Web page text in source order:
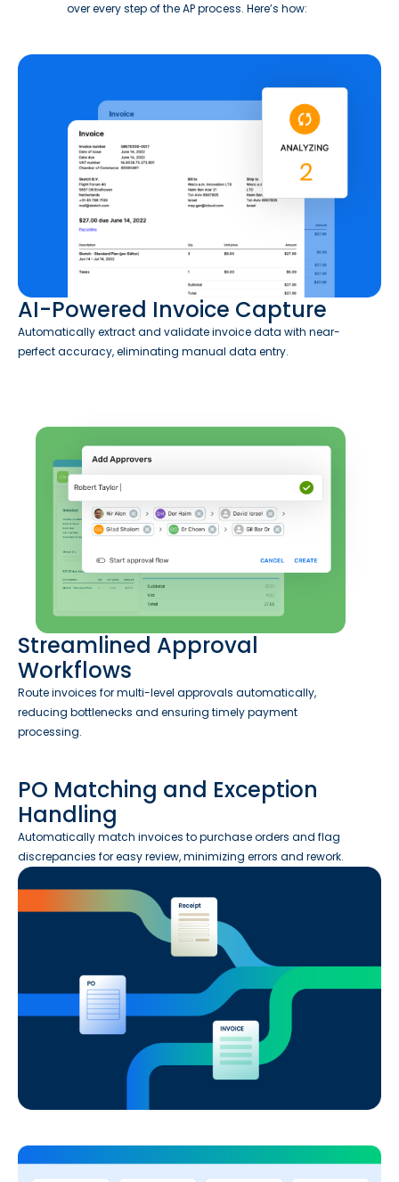
over every step of the AP process. Here’s how:
AI-Powered Invoice Capture
Automatically extract and validate invoice data with near-
perfect accuracy, eliminating manual data entry.
Streamlined Approval
Workflows
Route invoices for multi-level approvals automatically,
reducing bottlenecks and ensuring timely payment
processing.
PO Matching and Exception
Handling
Automatically match invoices to purchase orders and flag
discrepancies for easy review, minimizing errors and rework.